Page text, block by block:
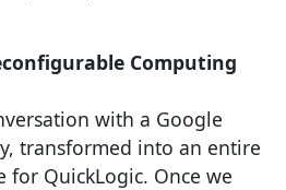
Computing
with a Google
transformed into an entire
QuickLogic. Once we